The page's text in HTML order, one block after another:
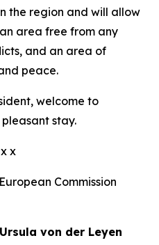
the region and will allow
area free from any
and an area of
peace.
welcome to
stay.
x
Commission
von der Leyen